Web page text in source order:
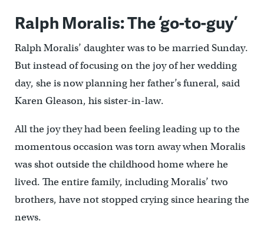
Ralph Moralis: The ‘go-to-guy’
Ralph Moralis’ daughter was to be married Sunday.
But instead of focusing on the joy of her wedding
day, she is now planning her father’s funeral, said
Karen Gleason, his sister-in-law.
All the joy they had been feeling leading up to the
momentous occasion was torn away when Moralis
was shot outside the childhood home where he
lived. The entire family, including Moralis’ two
brothers, have not stopped crying since hearing the
news.